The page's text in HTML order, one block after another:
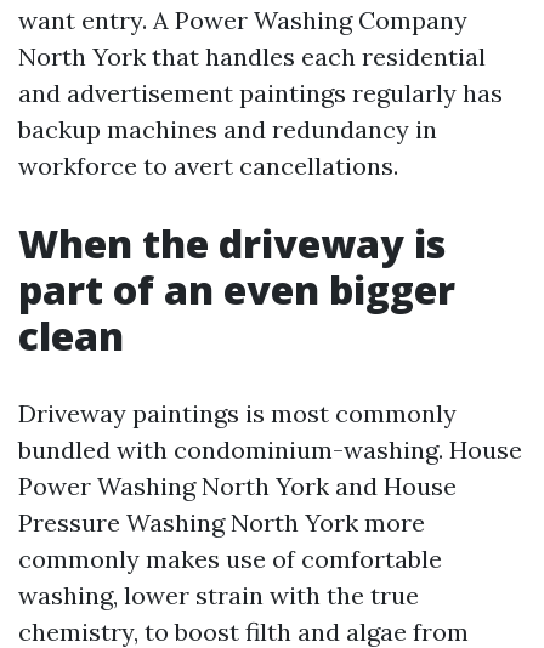
want entry. A Power Washing Company
North York that handles each residential
and advertisement paintings regularly has
backup machines and redundancy in
workforce to avert cancellations.
When the driveway is
part of an even bigger
clean
Driveway paintings is most commonly
bundled with condominium-washing. House
Power Washing North York and House
Pressure Washing North York more
commonly makes use of comfortable
washing, lower strain with the true
chemistry, to boost filth and algae from